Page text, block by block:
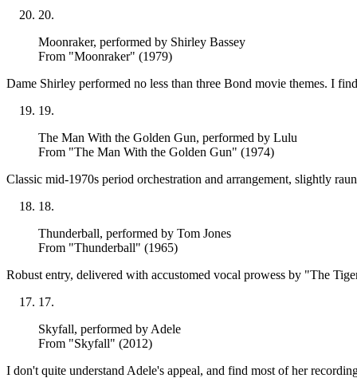
20.
Moonraker, performed by Shirley Bassey
From "Moonraker" (1979)
Dame Shirley performed no less than three Bond movie themes. I
19.
The Man With the Golden Gun, performed by Lulu
From "The Man With the Golden Gun" (1974)
Classic mid-1970s period orchestration and arrangement, slightly
18.
Thunderball, performed by Tom Jones
From "Thunderball" (1965)
Robust entry, delivered with accustomed vocal prowess by "The
17.
Skyfall, performed by Adele
From "Skyfall" (2012)
I don't quite understand Adele's appeal, and find most of her